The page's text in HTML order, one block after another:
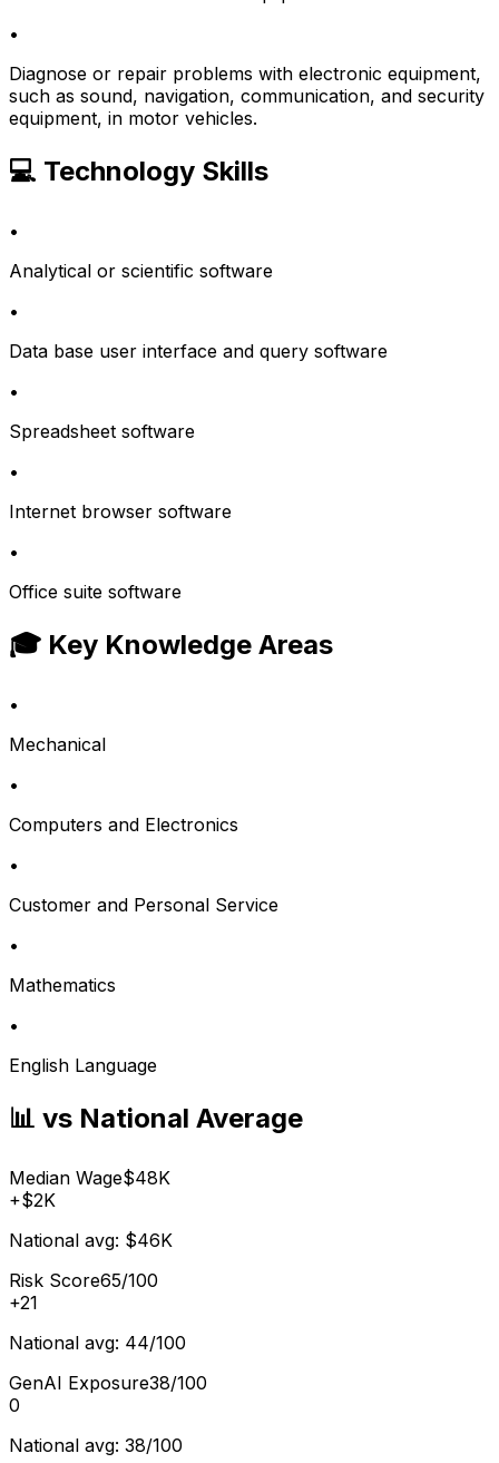
•
Diagnose or repair problems with electronic equipment,
such as sound, navigation, communication, and security
equipment, in motor vehicles.
💻 Technology Skills
•
Analytical or scientific software
•
Data base user interface and query software
•
Spreadsheet software
•
Internet browser software
•
Office suite software
🎓 Key Knowledge Areas
•
Mechanical
•
Computers and Electronics
•
Customer and Personal Service
•
Mathematics
•
English Language
📊 vs National Average
Median Wage$48K
+$2K
National avg: $46K
Risk Score65/100
+21
National avg: 44/100
GenAI Exposure38/100
0
National avg: 38/100